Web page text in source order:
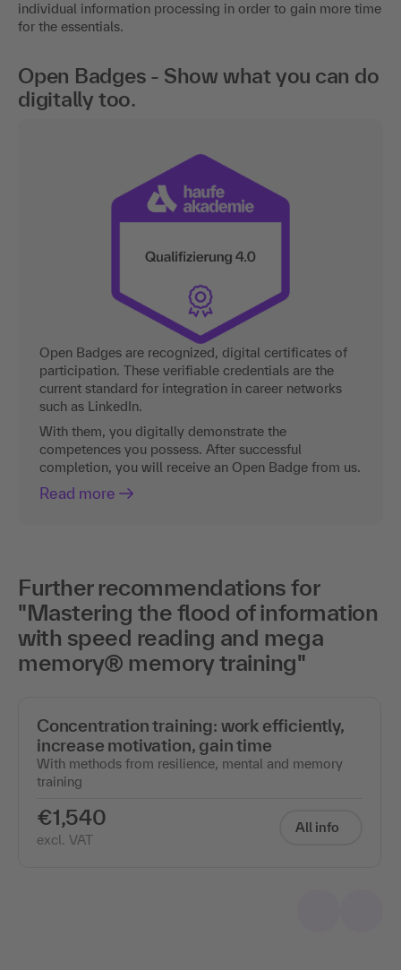
individual information processing in order to gain more time
for the essentials.
Open Badges - Show what you can do
digitally too.
Open Badges are recognized, digital certificates of
participation. These verifiable credentials are the
current standard for integration in career networks
such as LinkedIn.
With them, you digitally demonstrate the
competences you possess. After successful
completion, you will receive an Open Badge from us.
Read more
Further recommendations for
"Mastering the flood of information
with speed reading and mega
memory® memory training"
Concentration training: work efficiently,
increase motivation, gain time
With methods from resilience, mental and memory
training
€1,540
excl. VAT
All info